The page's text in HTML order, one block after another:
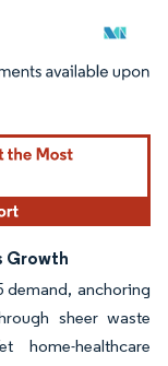
under CC BY 4.0.
Growth
demand, anchoring
sheer waste
home-healthcare